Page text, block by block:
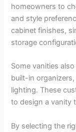
homeowners to
and style
cabinet finishes,
storage
Some vanities
built-in
lighting. These
to design a vanity
By selecting the